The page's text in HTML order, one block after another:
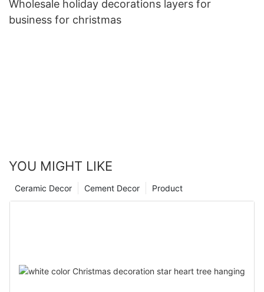
Wholesale holiday decorations layers for
business for christmas
YOU MIGHT LIKE
Product
Cement Decor
Ceramic Decor